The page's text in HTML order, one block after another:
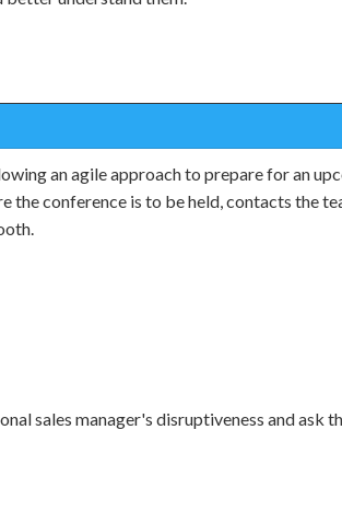
an agile approach to prepare for an
the conference is to be held, contacts the
sales manager's disruptiveness and ask